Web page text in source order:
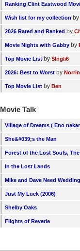
Ranking Clint Eastwood
Wish list for my collection by
2026 Rated and Ranked by
Movie Nights with Gabby by
Top Movie List by SIngli6
2026: Best to Worst by Norrin
Top Movie List by Ben
Movie Talk
Village of Dreams ( Eno
She&#039;s the Man
Forest of the Lost Souls,
In the Lost Lands
Mike and Dave Need
Just My Luck (2006)
Shelby Oaks
Flights of Reverie